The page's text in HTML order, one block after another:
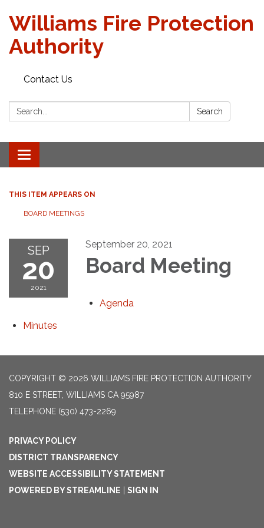
Williams Fire Protection
Authority
Contact Us
Search: Search
Toggle
navigation
THIS ITEM APPEARS ON
BOARD MEETINGS
SEP
20
2021
September 20, 2021
Board Meeting
Agenda
Minutes
COPYRIGHT © 2026 WILLIAMS FIRE PROTECTION AUTHORITY
810 E STREET, WILLIAMS CA 95987
TELEPHONE (530) 473-2269
PRIVACY POLICY
DISTRICT TRANSPARENCY
WEBSITE ACCESSIBILITY STATEMENT
POWERED BY STREAMLINE
SIGN IN